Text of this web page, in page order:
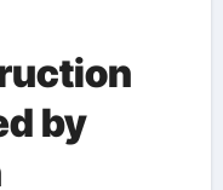
by